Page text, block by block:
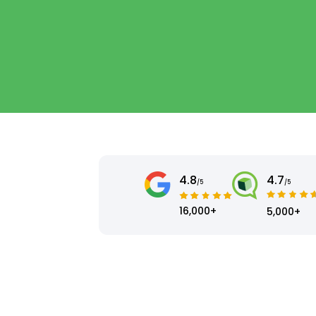
4.8/5
16,000+
4.7/5
5,000+